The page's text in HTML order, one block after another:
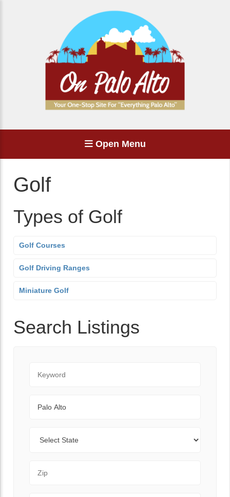
Open Menu
Golf
Types of Golf
Golf Courses
Golf Driving Ranges
Miniature Golf
Search Listings